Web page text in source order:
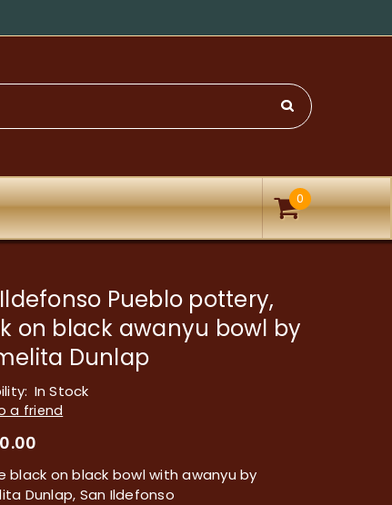
0
Pueblo pottery,
on black awanyu bowl by
Dunlap
In Stock
a friend
black on black bowl with awanyu by
Dunlap, San Ildefonso